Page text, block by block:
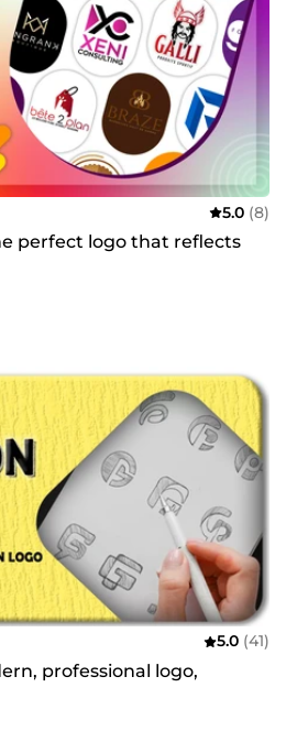
5.0 (8)
perfect logo that reflects
5.0 (41)
professional logo,